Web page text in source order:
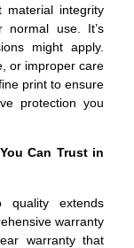
material integrity
normal use. It’s
might apply.
or improper care
print to ensure
protection you
Can Trust in
quality extends
warranty
warranty that